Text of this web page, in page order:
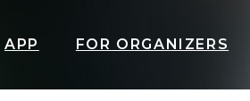
APP FOR ORGANIZERS